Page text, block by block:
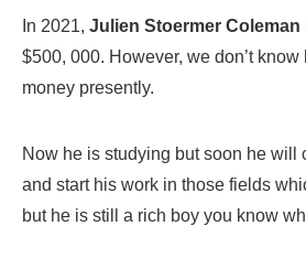
In 2021, Julien Stoermer Coleman
$500, 000. However, we don’t
money presently.
Now he is studying but soon he will
and start his work in those fields
but he is still a rich boy you know